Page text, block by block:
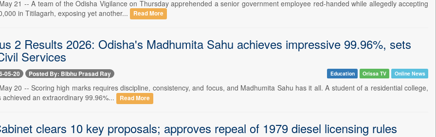
21 -- A team of the Odisha Vigilance on Thursday apprehended a senior government employee red-handed while allegedly accepting
in Titilagarh, exposing yet another...
Read More
2 Results 2026: Odisha's Madhumita Sahu achieves impressive 99.96%, sets
Services
05-20 Posted By: Bibhu Prasad Ray Education Orissa TV Online News
20 -- Scoring high marks requires discipline, consistency, and focus, and Madhumita Sahu has it all. A student of a residential college,
achieved an extraordinary 99.96%...
Read More
clears 10 key proposals; approves repeal of 1979 diesel licensing rules